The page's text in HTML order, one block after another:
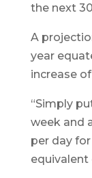
the next
A
year
increase
“Simply
week and
per day
equivalent